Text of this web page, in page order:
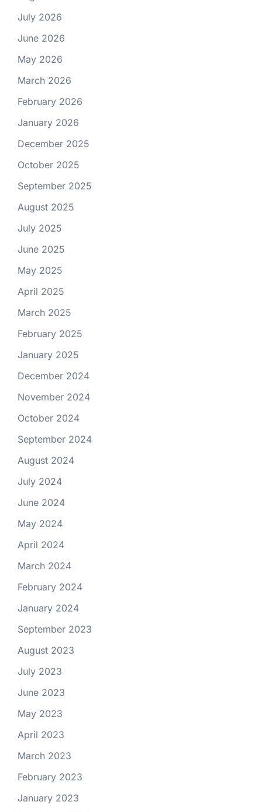
July 2026
June 2026
May 2026
March 2026
February 2026
January 2026
December 2025
October 2025
September 2025
August 2025
July 2025
June 2025
May 2025
April 2025
March 2025
February 2025
January 2025
December 2024
November 2024
October 2024
September 2024
August 2024
July 2024
June 2024
May 2024
April 2024
March 2024
February 2024
January 2024
September 2023
August 2023
July 2023
June 2023
May 2023
April 2023
March 2023
February 2023
January 2023